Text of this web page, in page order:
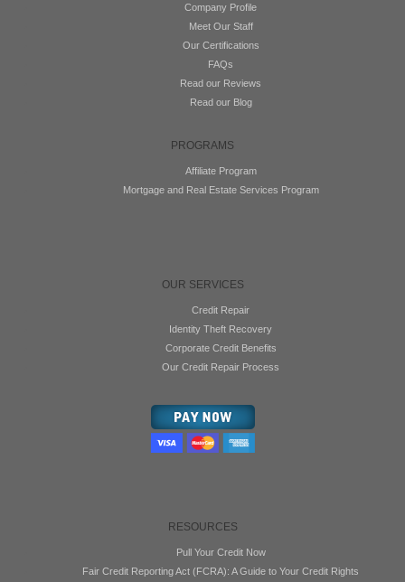
Company Profile
Meet Our Staff
Our Certifications
FAQs
Read our Reviews
Read our Blog
PROGRAMS
Affiliate Program
Mortgage and Real Estate Services Program
OUR SERVICES
Credit Repair
Identity Theft Recovery
Corporate Credit Benefits
Our Credit Repair Process
RESOURCES
Pull Your Credit Now
Fair Credit Reporting Act (FCRA): A Guide to Your Credit Rights